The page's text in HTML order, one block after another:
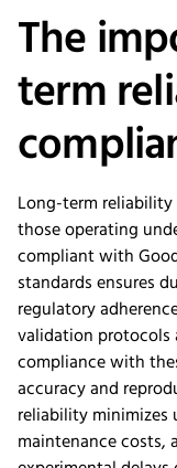
The
term
Long-term
those operating
compliant with
standards ensures
regulatory
validation protocols
compliance with
accuracy and
reliability minimizes
maintenance costs,